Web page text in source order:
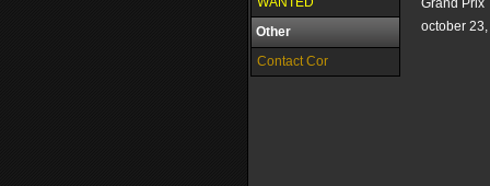
Other
Contact Cor
Grand Prix
october